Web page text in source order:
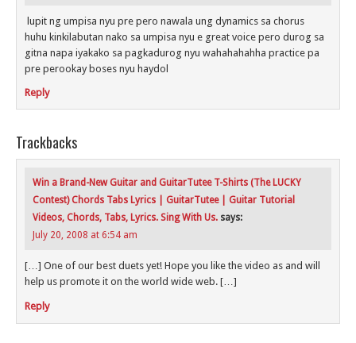
lupit ng umpisa nyu pre pero nawala ung dynamics sa chorus
huhu kinkilabutan nako sa umpisa nyu e great voice pero durog sa
gitna napa iyakako sa pagkadurog nyu wahahahahha practice pa
pre perookay boses nyu haydol
Reply
Trackbacks
Win a Brand-New Guitar and GuitarTutee T-Shirts (The LUCKY
Contest) Chords Tabs Lyrics | GuitarTutee | Guitar Tutorial
Videos, Chords, Tabs, Lyrics. Sing With Us. says:
July 20, 2008 at 6:54 am
[…] One of our best duets yet! Hope you like the video as and will
help us promote it on the world wide web. […]
Reply